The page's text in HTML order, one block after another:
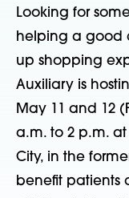
Looking for
helping a good
up shopping
Auxiliary is
May 11 and 12
a.m. to 2 p.m. at
City, in the
benefit patients